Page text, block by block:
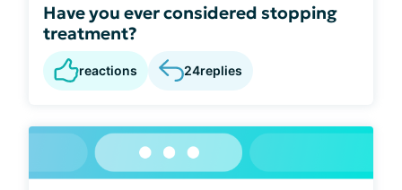
Have you ever considered stopping
treatment?
reactions 24replies